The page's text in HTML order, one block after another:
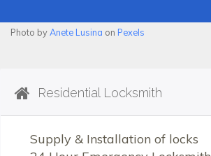
Photo byAnete Lusina on Pexels
Residential Locksmith
Supply & Installation of locks